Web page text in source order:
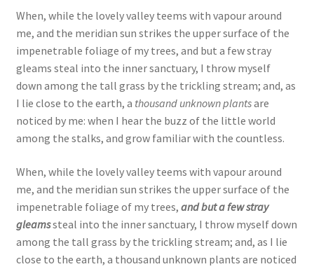
When, while the lovely valley teems with vapour around
me, and the meridian sun strikes the upper surface of the
impenetrable foliage of my trees, and but a few stray
gleams steal into the inner sanctuary, I throw myself
down among the tall grass by the trickling stream; and, as
I lie close to the earth, a thousand unknown plantsare
noticed by me: when I hear the buzz of the little world
among the stalks, and grow familiar with the countless.
When, while the lovely valley teems with vapour around
me, and the meridian sun strikes the upper surface of the
impenetrable foliage of my trees, and but a few stray
gleamssteal into the inner sanctuary, I throw myself down
among the tall grass by the trickling stream; and, as I lie
close to the earth, a thousand unknown plants are noticed